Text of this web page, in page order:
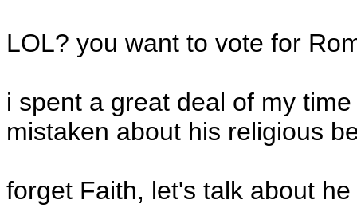
LOL? you want to vote for
i spent a great deal of my
mistaken about his religious
forget Faith, let's talk about